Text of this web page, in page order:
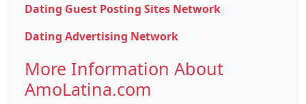
Dating Guest Posting Sites Network
Dating Advertising Network
More Information About
AmoLatina.com